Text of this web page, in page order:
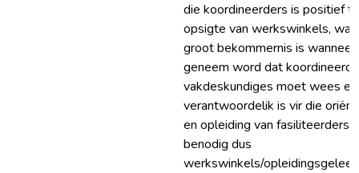
die koordineerders is positief
opsigte van werkswinkels, wat
groot bekommernis is wanneer
geneem word dat
vakdeskundiges moet wees en
verantwoordelik is vir die
en opleiding van fasiliteerders.
benodig dus
werkswinkels/